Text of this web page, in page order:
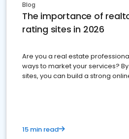
Blog
The importance of
rating sites in 2026
Are you a real estate
ways to market your services?
sites, you can build a strong
15 min read